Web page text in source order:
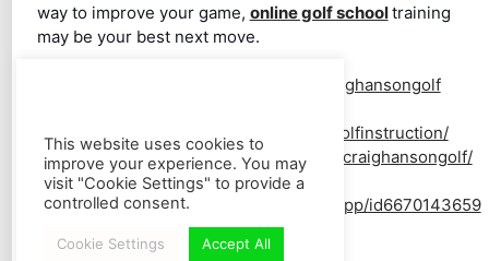
way to improve your game, online golf schooltraining
may be your best next move.
https://www.youtube.com/craighansongolf
https://www.facebook.com/worldclassgolfinstruction/
Instagram:https://www.instagram.com/craighansongolf/
Download SWING SLAPP:
https://apps.apple.com/us/app/swingslapp/id6670143659
This website uses cookies to
improve your experience. You may
visit "Cookie Settings" to provide a
controlled consent.
Cookie Settings Accept All